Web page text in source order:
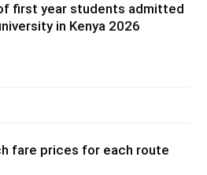
first year students admitted
in Kenya 2026
fare prices for each route